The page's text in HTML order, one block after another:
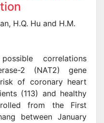
H.Q. Hu and H.M.
correlations
2 (NAT2) gene
of coronary heart
(113) and healthy
from the First
between January